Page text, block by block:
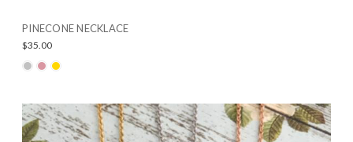
PINECONE NECKLACE
$35.00